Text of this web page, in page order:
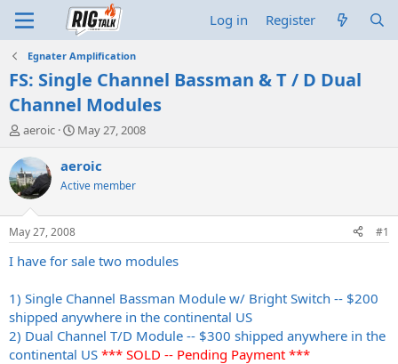
Log in Register
Egnater Amplification
FS: Single Channel Bassman & T / D Dual
Channel Modules
T
r
e
a
d
t
a
e
r
aeroic
S
a
r
t
t
e
May 27, 2008
aeroic
Active member
May 27, 2008 #1
I have for sale two modules
1) Single Channel Bassman Module w/ Bright Switch -- $200
shipped anywhere in the continental US
2) Dual Channel T/D Module -- $300 shipped anywhere in the
continental US *** SOLD -- Pending Payment ***